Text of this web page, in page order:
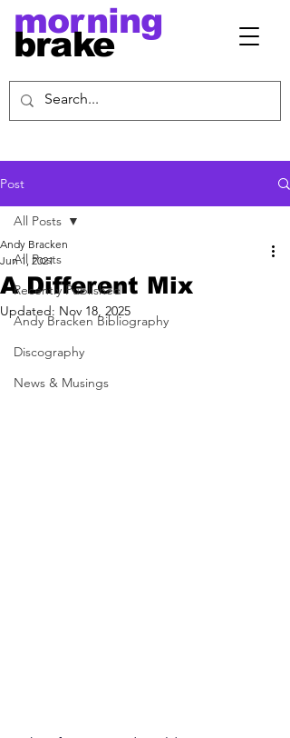
morning
brake
Post
All Posts
Recently Published
Andy Bracken Bibliography
Discography
News & Musings
All Posts
A Different Mix
Andy Bracken
Jun 1, 2021
Updated: Nov 18, 2025